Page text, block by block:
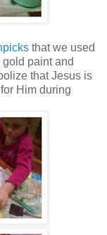
that we used
paint and
that Jesus is
Him during